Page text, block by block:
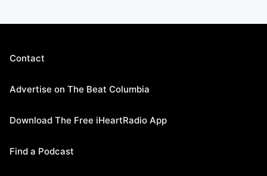
Contact
Advertise on The Beat Columbia
Download The Free iHeartRadio App
Find a Podcast